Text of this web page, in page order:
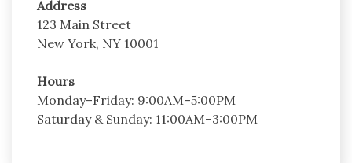
Address
123 Main Street
New York, NY 10001
Hours
Monday–Friday: 9:00AM–5:00PM
Saturday & Sunday: 11:00AM–3:00PM